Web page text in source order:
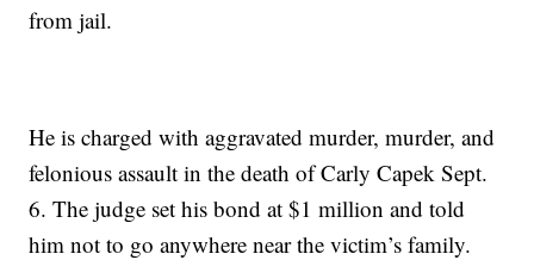
from jail.
He is charged with aggravated murder, murder, and
felonious assault in the death of Carly Capek Sept.
6. The judge set his bond at $1 million and told
him not to go anywhere near the victim’s family.